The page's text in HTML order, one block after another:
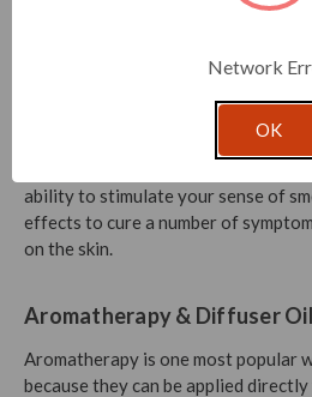
How Do Essential Oils
Essential oils have a variety of uses
ability to stimulate your sense of
effects to cure a number of
on the skin.
Aromatherapy & Diffuser
Aromatherapy is one most popular
because they can be applied
Network
OK